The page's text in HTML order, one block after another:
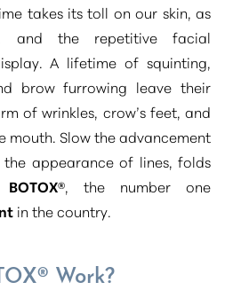
takes its toll on our skin, as
and the repetitive facial
A lifetime of squinting,
brow furrowing leave their
of wrinkles, crow’s feet, and
mouth. Slow the advancement
appearance of lines, folds
BOTOX®, the number one
in the country.
Work?